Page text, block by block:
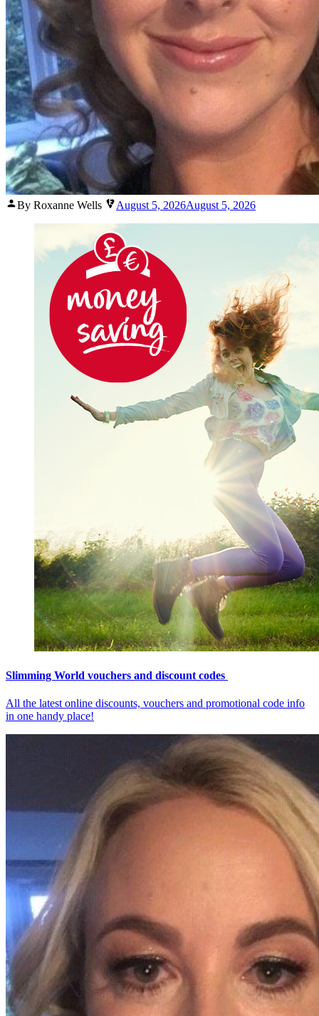
Posted
By Roxanne Wells August 5, 2026August 5, 2026
Slimming World vouchers and discount codes
All the latest online discounts, vouchers and promotional code info
in one handy place!